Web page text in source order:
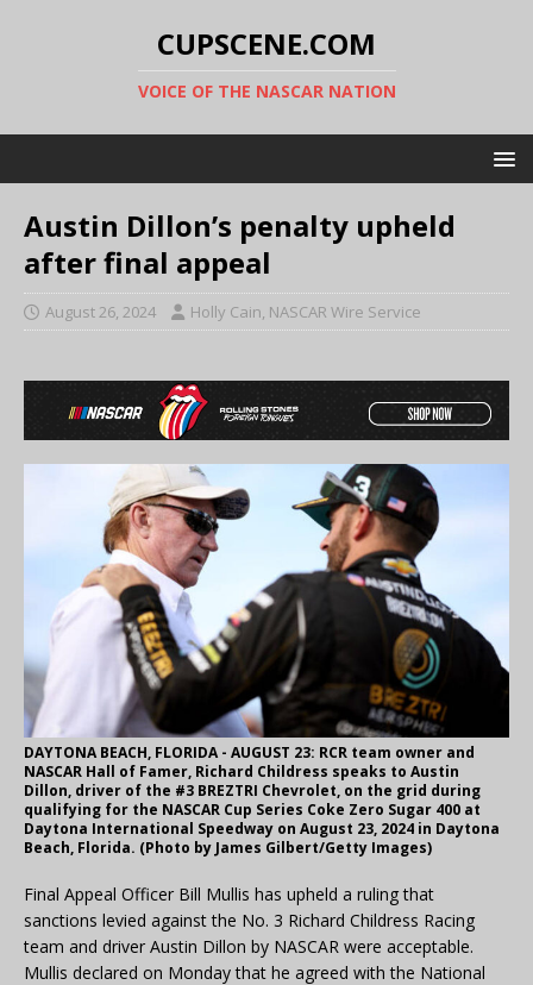
CUPSCENE.COM
VOICE OF THE NASCAR NATION
Austin Dillon’s penalty upheld
after final appeal
August 26, 2024 Holly Cain, NASCAR Wire Service
DAYTONA BEACH, FLORIDA - AUGUST 23: RCR team owner and
NASCAR Hall of Famer, Richard Childress speaks to Austin
Dillon, driver of the #3 BREZTRI Chevrolet, on the grid during
qualifying for the NASCAR Cup Series Coke Zero Sugar 400 at
Daytona International Speedway on August 23, 2024 in Daytona
Beach, Florida. (Photo by James Gilbert/Getty Images)
Final Appeal Officer Bill Mullis has upheld a ruling that
sanctions levied against the No. 3 Richard Childress Racing
team and driver Austin Dillon by NASCAR were acceptable.
Mullis declared on Monday that he agreed with the National